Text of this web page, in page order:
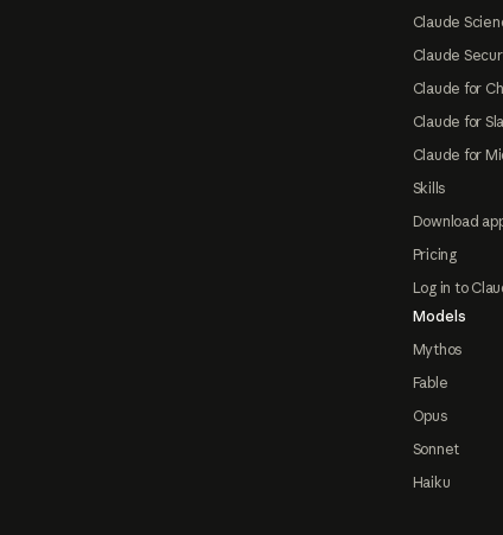
Claude
Claude
Claude for
Claude for
Claude for
Skills
Download
Pricing
Log in to
Models
Mythos
Fable
Opus
Sonnet
Haiku